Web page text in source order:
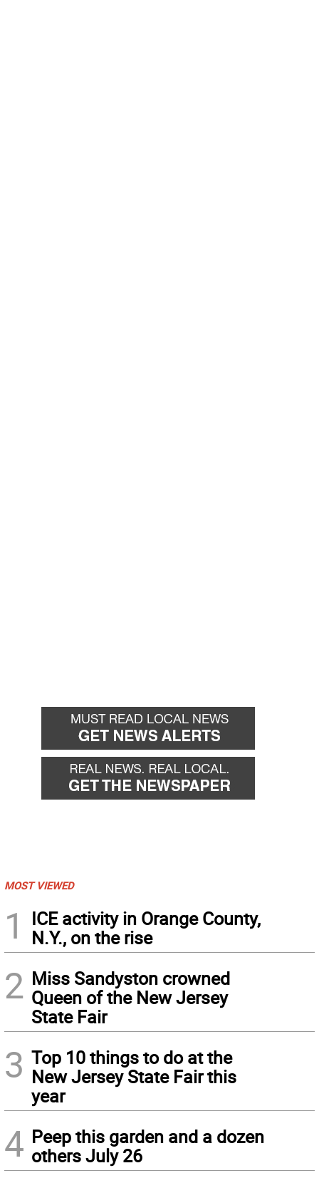
MOST VIEWED
1
ICE activity in Orange County,
N.Y., on the rise
2 Miss Sandyston crowned
Queen of the New Jersey
State Fair
3 Top 10 things to do at the
New Jersey State Fair this
year
4 Peep this garden and a dozen
others July 26